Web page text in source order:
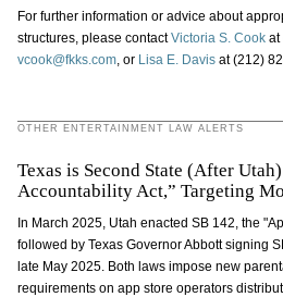
For further information or advice about
structures, please contactVictoria S. Cookat
vcook@fkks.com, or Lisa E. Davisat (212)
OTHER ENTERTAINMENT LAW ALERTS
Texas is Second State (After
Accountability Act,” Targeting
In March 2025, Utah enacted SB 142, the
followed by Texas Governor Abbott signing
late May 2025. Both laws impose new
requirements on app store operators